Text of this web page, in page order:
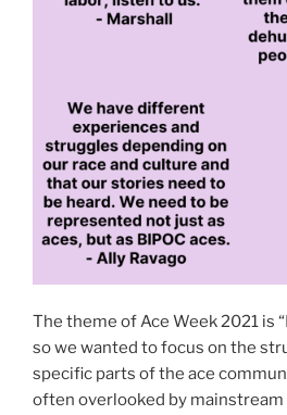
The theme of Ace Week 2021 is
so we wanted to focus on the
specific parts of the ace
often overlooked by mainstream